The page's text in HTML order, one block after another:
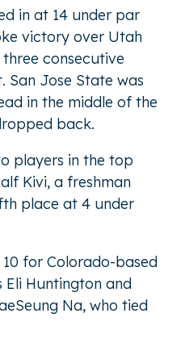
in at 14 under par
victory over Utah
consecutive
San Jose State was
in the middle of the
back.
players in the top
Kivi, a freshman
place at 4 under
for Colorado-based
Eli Huntington and
Na, who tied